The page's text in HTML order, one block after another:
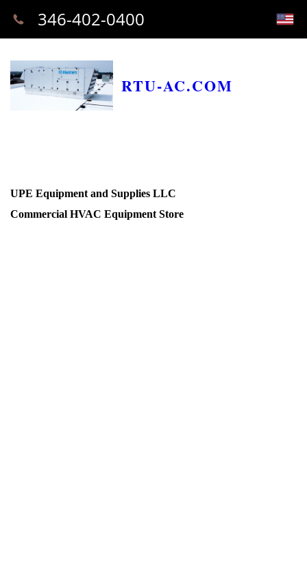
RTU-AC.COM
346-402-0400
UPE Equipment and Supplies LLC
Commercial HVAC Equipment Store